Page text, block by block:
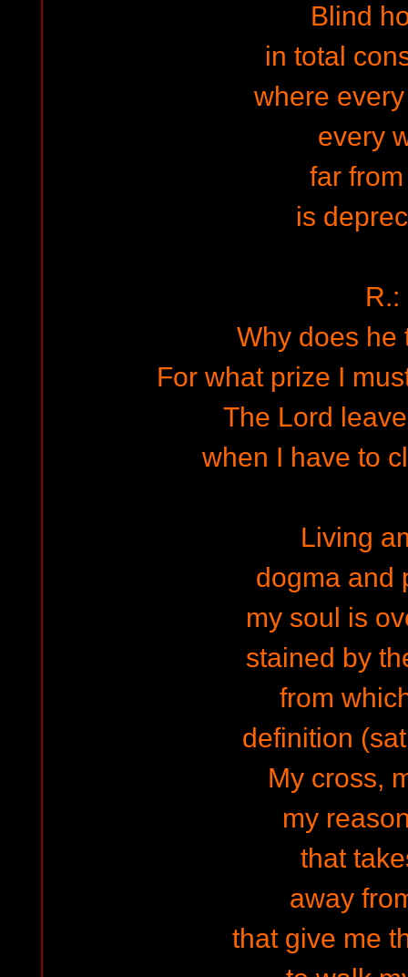
Blind
in total
where
every
far
is
R.:
Why does he
For what prize I
The Lord
when I have to
Living
dogma and
my soul is
stained by
from
definition
My cross,
my
that
away
that give me